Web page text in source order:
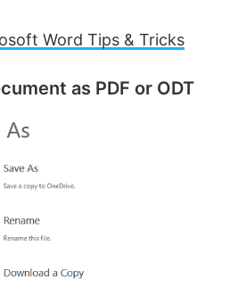
Word Tips & Tricks
as PDF or ODT